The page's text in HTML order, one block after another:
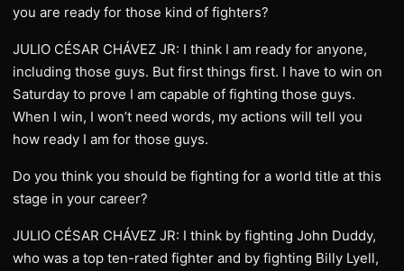
you are ready for those kind of fighters?
JULIO CÉSAR CHÁVEZ JR: I think I am ready for anyone,
including those guys. But first things first. I have to win on
Saturday to prove I am capable of fighting those guys.
When I win, I won’t need words, my actions will tell you
how ready I am for those guys.
Do you think you should be fighting for a world title at this
stage in your career?
JULIO CÉSAR CHÁVEZ JR: I think by fighting John Duddy,
who was a top ten-rated fighter and by fighting Billy Lyell,